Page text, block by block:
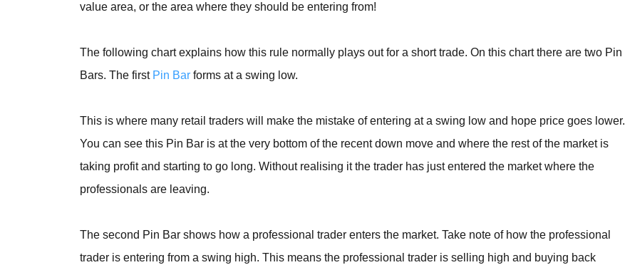
value area, or the area where they should be entering from!
The following chart explains how this rule normally plays out for a short trade. On this chart there are two Pin
Bars. The first Pin Bar forms at a swing low.
This is where many retail traders will make the mistake of entering at a swing low and hope price goes lower.
You can see this Pin Bar is at the very bottom of the recent down move and where the rest of the market is
taking profit and starting to go long. Without realising it the trader has just entered the market where the
professionals are leaving.
The second Pin Bar shows how a professional trader enters the market. Take note of how the professional
trader is entering from a swing high. This means the professional trader is selling high and buying back